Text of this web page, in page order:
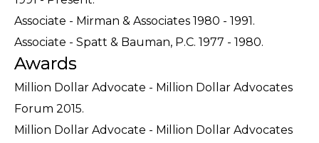
Associate - Mirman & Associates 1980 - 1991.
Associate - Spatt & Bauman, P.C. 1977 - 1980.
Awards
Million Dollar Advocate - Million Dollar Advocates
Forum 2015.
Million Dollar Advocate - Million Dollar Advocates